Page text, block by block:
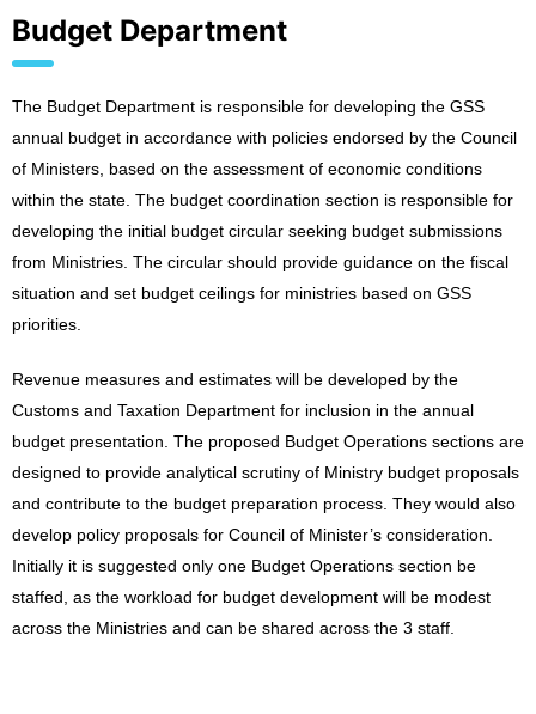
Budget Department
The Budget Department is responsible for developing the GSS
annual budget in accordance with policies endorsed by the Council
of Ministers, based on the assessment of economic conditions
within the state. The budget coordination section is responsible for
developing the initial budget circular seeking budget submissions
from Ministries. The circular should provide guidance on the fiscal
situation and set budget ceilings for ministries based on GSS
priorities.
Revenue measures and estimates will be developed by the
Customs and Taxation Department for inclusion in the annual
budget presentation. The proposed Budget Operations sections are
designed to provide analytical scrutiny of Ministry budget proposals
and contribute to the budget preparation process. They would also
develop policy proposals for Council of Minister’s consideration.
Initially it is suggested only one Budget Operations section be
staffed, as the workload for budget development will be modest
across the Ministries and can be shared across the 3 staff.